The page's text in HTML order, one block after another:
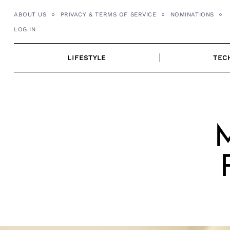
ABOUT US PRIVACY & TERMS OF SERVICE NOMINATIONS
LOG IN
LIFESTYLE